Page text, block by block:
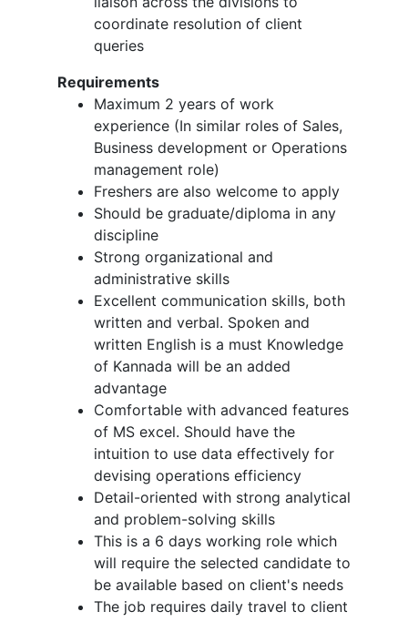
coordinate resolution of client
queries
Requirements
Maximum 2 years of work
experience (In similar roles of Sales,
Business development or Operations
management role)
Freshers are also welcome to apply
Should be graduate/diploma in any
discipline
Strong organizational and
administrative skills
Excellent communication skills, both
written and verbal. Spoken and
written English is a must Knowledge
of Kannada will be an added
advantage
Comfortable with advanced features
of MS excel. Should have the
intuition to use data effectively for
devising operations efficiency
Detail-oriented with strong analytical
and problem-solving skills
This is a 6 days working role which
will require the selected candidate to
be available based on client's needs
The job requires daily travel to client